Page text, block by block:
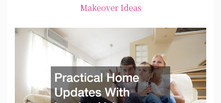
Makeover Ideas